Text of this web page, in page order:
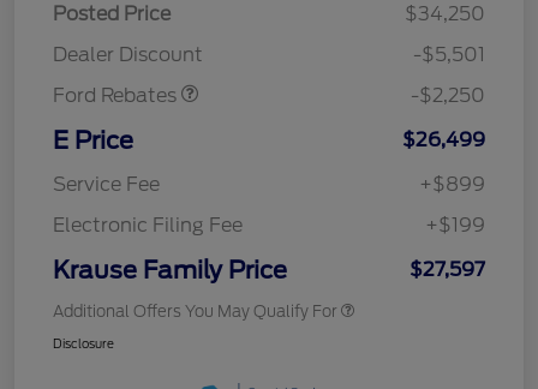
Posted Price
$34,250
Dealer Discount
-$5,501
Ford Rebates
-$2,250
E Price
$26,499
Service Fee
+$899
Electronic Filing Fee
+$199
Krause Family Price $27,597
Additional Offers You May Qualify For
Disclosure